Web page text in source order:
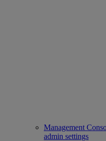
Management
admin settings